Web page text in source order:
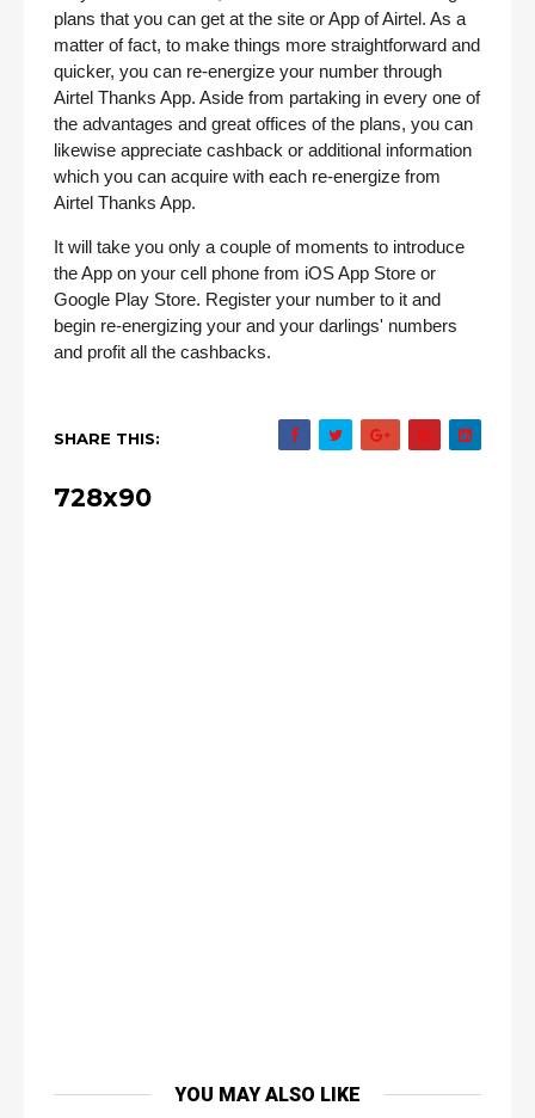
plans that you can get at the site or App of Airtel. As a
matter of fact, to make things more straightforward and
quicker, you can re-energize your number through
Airtel Thanks App. Aside from partaking in every one of
the advantages and great offices of the plans, you can
likewise appreciate cashback or additional information
which you can acquire with each re-energize from
Airtel Thanks App.
It will take you only a couple of moments to introduce
the App on your cell phone from iOS App Store or
Google Play Store. Register your number to it and
begin re-energizing your and your darlings' numbers
and profit all the cashbacks.
SHARE THIS:
728x90
YOU MAY ALSO LIKE